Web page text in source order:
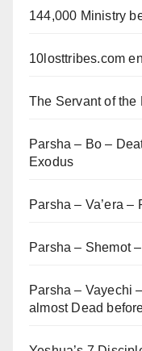
144,000 Ministry
10losttribes.com
Parsha – Bo –
Exodus
Parsha – Va’era
Parsha – Shemot
Parsha – Vayechi
almost Dead